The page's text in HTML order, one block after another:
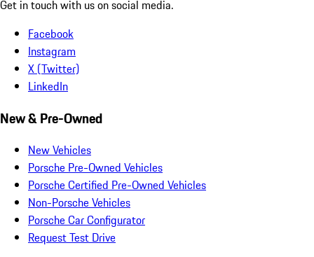
Get in touch with us on social media.
Facebook
Instagram
X (Twitter)
LinkedIn
New & Pre-Owned
New Vehicles
Porsche Pre-Owned Vehicles
Porsche Certified Pre-Owned Vehicles
Non-Porsche Vehicles
Porsche Car Configurator
Request Test Drive